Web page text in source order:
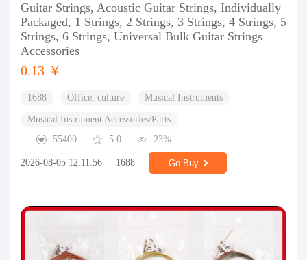
Guitar Strings, Acoustic Guitar Strings, Individually
Packaged, 1 Strings, 2 Strings, 3 Strings, 4 Strings, 5
Strings, 6 Strings, Universal Bulk Guitar Strings
Accessories
0.13 ￥
1688 Office, culture Musical Instruments
Musical Instrument Accessories/Parts
55400
5.0 23%
2026-08-05 12:11:56 1688 Go Buy